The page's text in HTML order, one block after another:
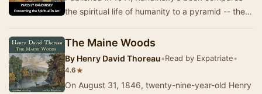
the spiritual life of humanity to a pyramid -- the
The Maine Woods
By Henry David Thoreau•Read by Expatriate•
4.6★
On August 31, 1846, twenty-nine-year-old Henry